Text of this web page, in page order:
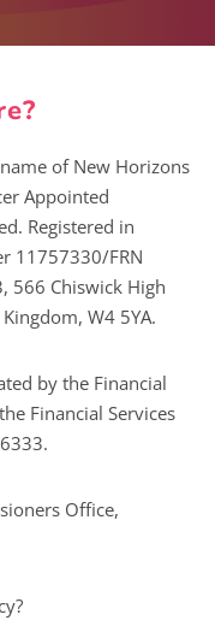
of New Horizons
Appointed
Registered in
11757330/FRN
566 Chiswick High
W4 5YA.
by the Financial
Financial Services
Office,